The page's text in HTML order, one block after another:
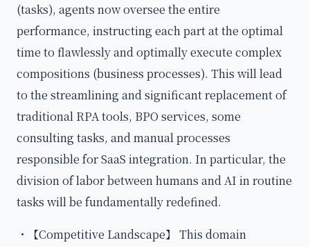
(tasks), agents now oversee the entire
performance, instructing each part at the optimal
time to flawlessly and optimally execute complex
compositions (business processes). This will lead
to the streamlining and significant replacement of
traditional RPA tools, BPO services, some
consulting tasks, and manual processes
responsible for SaaS integration. In particular, the
division of labor between humans and AI in routine
tasks will be fundamentally redefined.
・【Competitive Landscape】 This domain